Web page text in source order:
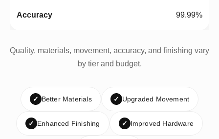
99.99%
Quality, materials, movement, accuracy, and finishing vary
by tier and budget.
✓ Better Materials ✓ Upgraded Movement
✓ Enhanced Finishing ✓ Improved Hardware